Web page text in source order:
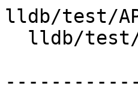
lldb/test/